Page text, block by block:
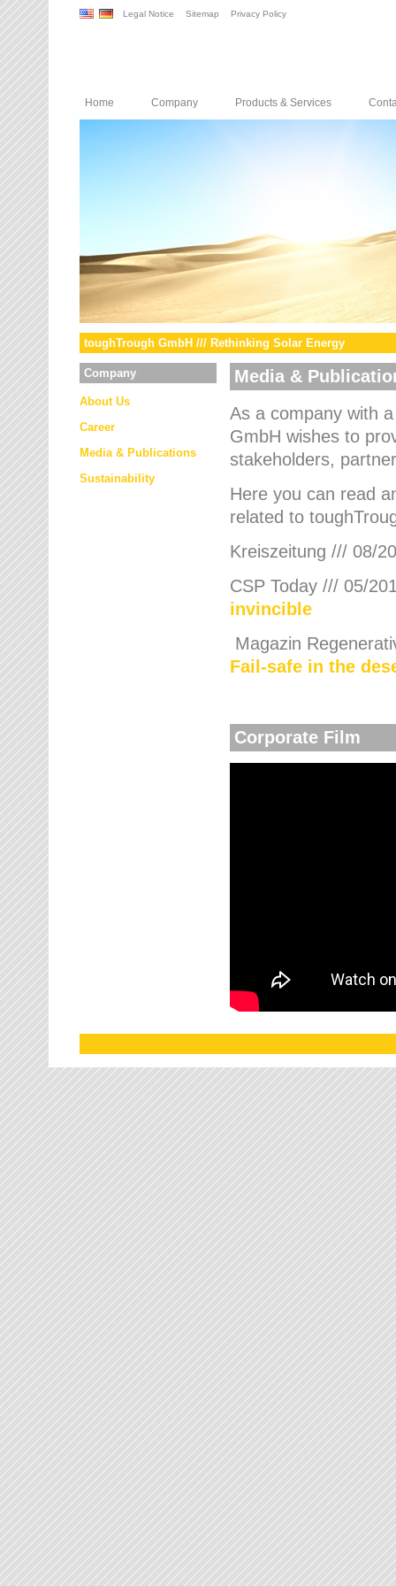
Legal Notice Sitemap Privacy Policy
Home Company Products & Services
toughTrough GmbH /// Rethinking Solar Energy
Company
About Us
Career
Media & Publications
Sustainability
Media &
As a company with
GmbH wishes to
stakeholders,
Here you can read
related to
Kreiszeitung /// 08/
CSP Today /// 05/
invincible
Magazin
Fail-safe in the
Corporate Film